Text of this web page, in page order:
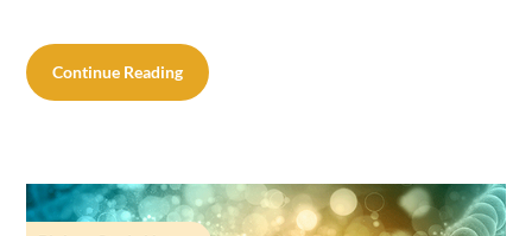
Continue Reading